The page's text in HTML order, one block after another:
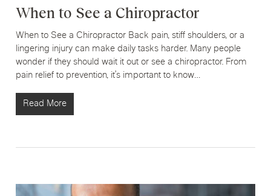
When to See a Chiropractor
When to See a Chiropractor Back pain, stiff shoulders, or a
lingering injury can make daily tasks harder. Many people
wonder if they should wait it out or see a chiropractor. From
pain relief to prevention, it’s important to know…
Read More